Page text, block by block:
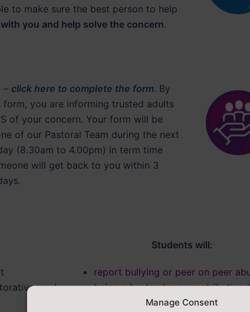
Manage Consent
to make sure the best person to help
you and help solve the concern.
– click here to complete the form. By
form, you are informing trusted adults
of your concern. Your form will be
of our Pastoral Team during the next
(8.30am to 4.00pm) in term time
will get back to you within 3
work,
Students will:
report bullying or peer on peer
being a bystander or contributing